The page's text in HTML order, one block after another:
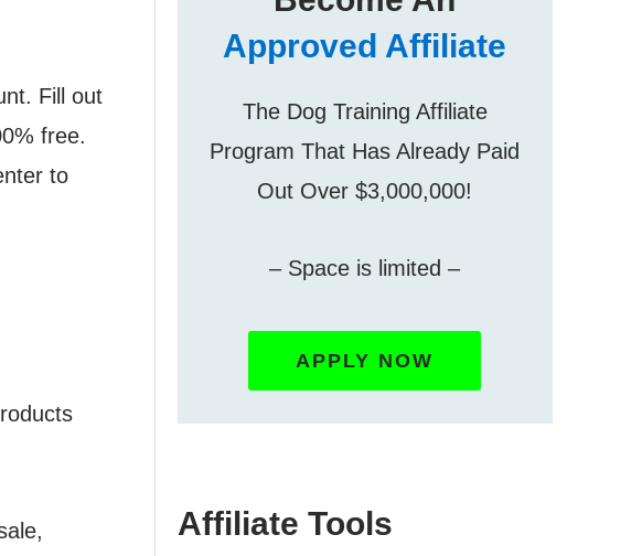
Fill out
free.
to
Approved Affiliate
The Dog Training Affiliate
Program That Has Already Paid
Out Over $3,000,000!
– Space is limited –
APPLY NOW
Affiliate Tools